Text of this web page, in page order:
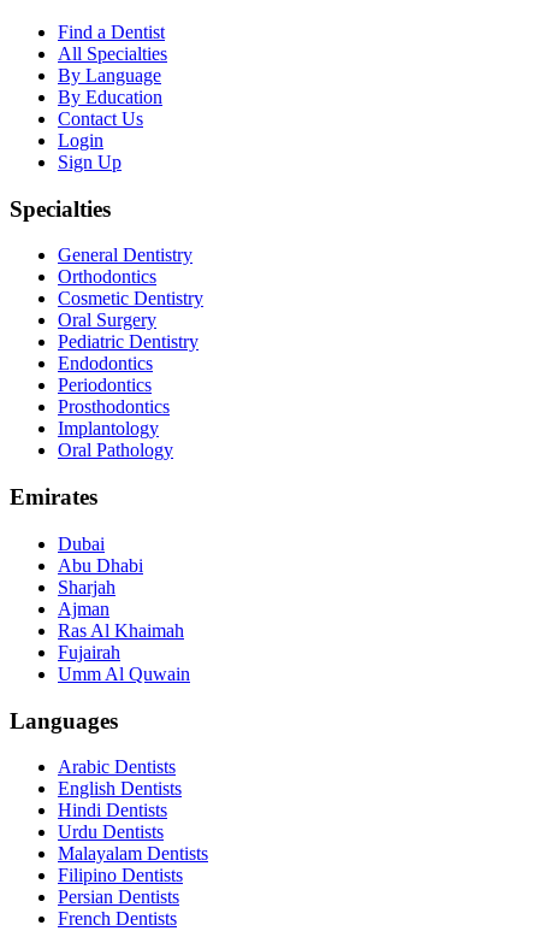
Find a Dentist
All Specialties
By Language
By Education
Contact Us
Login
Sign Up
Specialties
General Dentistry
Orthodontics
Cosmetic Dentistry
Oral Surgery
Pediatric Dentistry
Endodontics
Periodontics
Prosthodontics
Implantology
Oral Pathology
Emirates
Dubai
Abu Dhabi
Sharjah
Ajman
Ras Al Khaimah
Fujairah
Umm Al Quwain
Languages
Arabic Dentists
English Dentists
Hindi Dentists
Urdu Dentists
Malayalam Dentists
Filipino Dentists
Persian Dentists
French Dentists